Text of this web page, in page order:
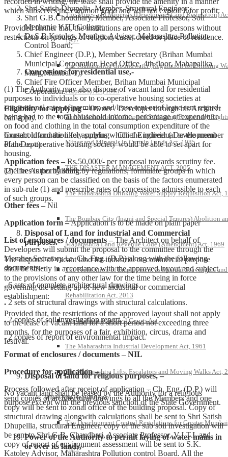
The Mines and Minerals (Development and Regulation)
1957
The Maharashtra Groundwater (Regulation for Drinking
Purposes) Act, 1993
The Maharashtra Abolition of Subsisting Proprietary
Mines and Minerals in Certain Lands Act, 1985
THE DISASTER MANAGEMENT ACT, 2005
The Maharashtra Drinking Water Supply Requisition Act,
The Bombay City (Inami and Special Tenures) Abolition
Maharashtra Land Revenue Code (Amendment) Act, 1969
The Prohibition of Employment as Manual Scavengers
Rehabilitation Act, 2013
The Maharashtra Civil Courts Act
The Maharashtra Industrial Development Act, 1961
The Maharashtra Lifts, Escalators and Moving Walks Act,
Rules and Regulations
The Development Control Regulations for Greater
1991
Shri Satish Dhupelia, Member, Structural Engineer;
Shri G.B.Choudhary, Member, Associate Professor, Soil
Mechanic VJTI College;
Dr.S.B.Kotoley, Member, Advisor, Maharashtra Pollution
Control Board;
Chief Engineer (D.P.), Member Secretary (Brihan Mumbai
Municipal Corporation Head Office, 4th floor, Mahapalika
Marg,Mumbai-1);
Chief Fire Officer Member, Brihan Mumbai Municipal
Corporation.
Eligibility for applying –Owner / Developer through his Architect
can apply.
Contact information for applying – Chief Engineer ( Development
Plan Deptt)
Application fees – Rs.50,000/- per proposal towards scrutiny fee.
The fees is per building.
Other fees –Nil
Application form –Application is to be made on plain paper
List of enclosures / documents –The Architect on behalf of
Developers will submit the proposal to the committee through the
Member Secretary i.e. Ch. Eng. (D.P.) along with the following
documents:-
.6 sets of complete architectural drawings.
. 2 sets of structural drawings with structural calculations.
.2 copies of soil investigation report.
.2 copies of report of environmental impact.
Format of enclosures / documents – NIL
Procedure for application –
Process followed after receipt of application – Ch. Eng. (D.P.) will
send copies of architectural drawings to all the Members and one
copy will be sent to zonal office of the building proposal. Copy of
structural drawing alongwith calculations shall be sent to Shri Satish
Dhupellia, structural Engineer, copy of the sub soil investigation will
be sent to Shri G.B. Chaudhari, Associate Professor, V.J.T.I. and
copy of report of environment assessment will be sent to S.K.
Katoley Advisor, Maharashtra Pollution control Board. All the
which subserves the common good and will not exploit it for profit:
Provided further that, the institutions are open to all persons without
restrictions on grounds of religion, caste, creed or place of residence.
Concessions for residential use,-
(1) The Authority may also dispose of vacant land for residential
purposes to individuals or to co-operative housing societies at
concessional rates of premium and lease rent or of lease rent regard
being had to the total household income, percentage of expenditure
on food and clothing in the total consumption expenditure of the
household and the likely surplus which the individual or the member
of the co-operative housing society would be able to set apart for
housing.
(2) The Authority shall, by regulations, formulate groups in which
every person can be classified on the basis of the factors enumerated
in sub-rule (1) and prescribe rates of concessions admissible to each
of such groups.
Disposal of Land for industrial and Commercial
purposes.–
The disposal of vacant land for industrial or commercial purpose
shall be strictly in accordance with the approved layout and subject
to the provisions of any other law for the time being in force
governing the setting up of new industrial or commercial
establishment:
Provided that, the restrictions of the approved layout shall not apply
to the lease of vacant land for a short period not exceeding three
months, for the purposes of a fair, exhibition, circus, drama and
festival.
Disposal of land for religious purposes, –
No vacant land shall be leased by the Authority for a religious
purpose except with the previous sanction of the State Government.
Power of the Authority to permit laying of water mains in
or over its lands,-